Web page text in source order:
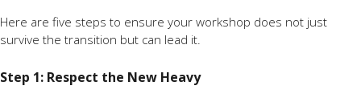
Here are five steps to ensure your workshop does not just
survive the transition but can lead it.
Step 1: Respect the New Heavy